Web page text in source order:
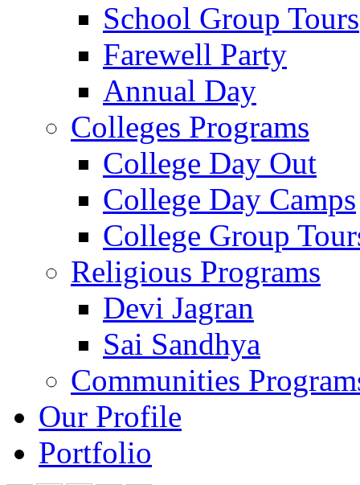
School Group Tours
Farewell Party
Annual Day
Colleges Programs
College Day Out
College Day Camps
College Group
Religious Programs
Devi Jagran
Sai Sandhya
Communities
Our Profile
Portfolio